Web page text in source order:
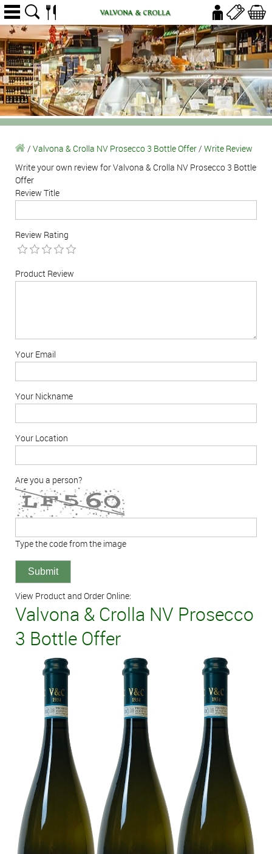
/ Valvona & Crolla NV Prosecco 3 Bottle Offer/ Write Review
Write your own review for Valvona & Crolla NV Prosecco 3 Bottle
Offer
Review Title
Review Rating
Product Review
Your Email
Your Nickname
Your Location
Are you a person?
Type the code from the image
View Product and Order Online:
Valvona & Crolla NV Prosecco
3 Bottle Offer